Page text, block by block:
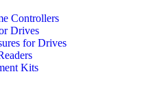
Controllers
Drives
for Drives
Kits